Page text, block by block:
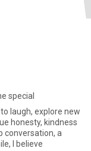
special
laugh, explore new
honesty, kindness
conversation, a
I believe